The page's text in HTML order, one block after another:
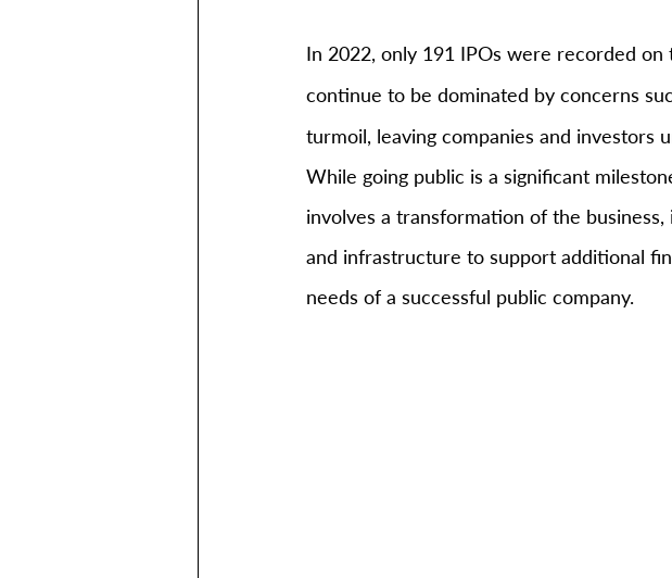
In 2022, only 191 IPOs were recorded on
continue to be dominated by concerns
turmoil, leaving companies and investors
While going public is a significant
involves a transformation of the
and infrastructure to support additional
needs of a successful public company.